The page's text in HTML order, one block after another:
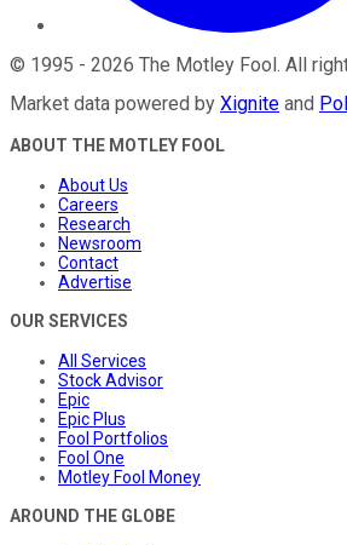
© 1995 - 2026 The Motley Fool . All
Market data powered by Xignite and
ABOUT THE MOTLEY FOOL
About Us
Careers
Research
Newsroom
Contact
Advertise
OUR SERVICES
All Services
Stock Advisor
Epic
Epic Plus
Fool Portfolios
Fool One
Motley Fool Money
AROUND THE GLOBE